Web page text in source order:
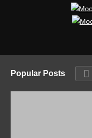
Popular Posts